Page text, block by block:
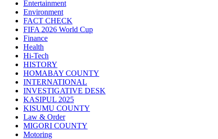
Entertainment
Environment
FACT CHECK
FIFA 2026 World Cup
Finance
Health
Hi-Tech
HISTORY
HOMABAY COUNTY
INTERNATIONAL
INVESTIGATIVE DESK
KASIPUL 2025
KISUMU COUNTY
Law & Order
MIGORI COUNTY
Motoring